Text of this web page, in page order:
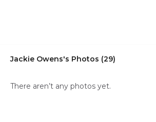
Jackie Owens's Photos (29)
There aren’t any photos yet.